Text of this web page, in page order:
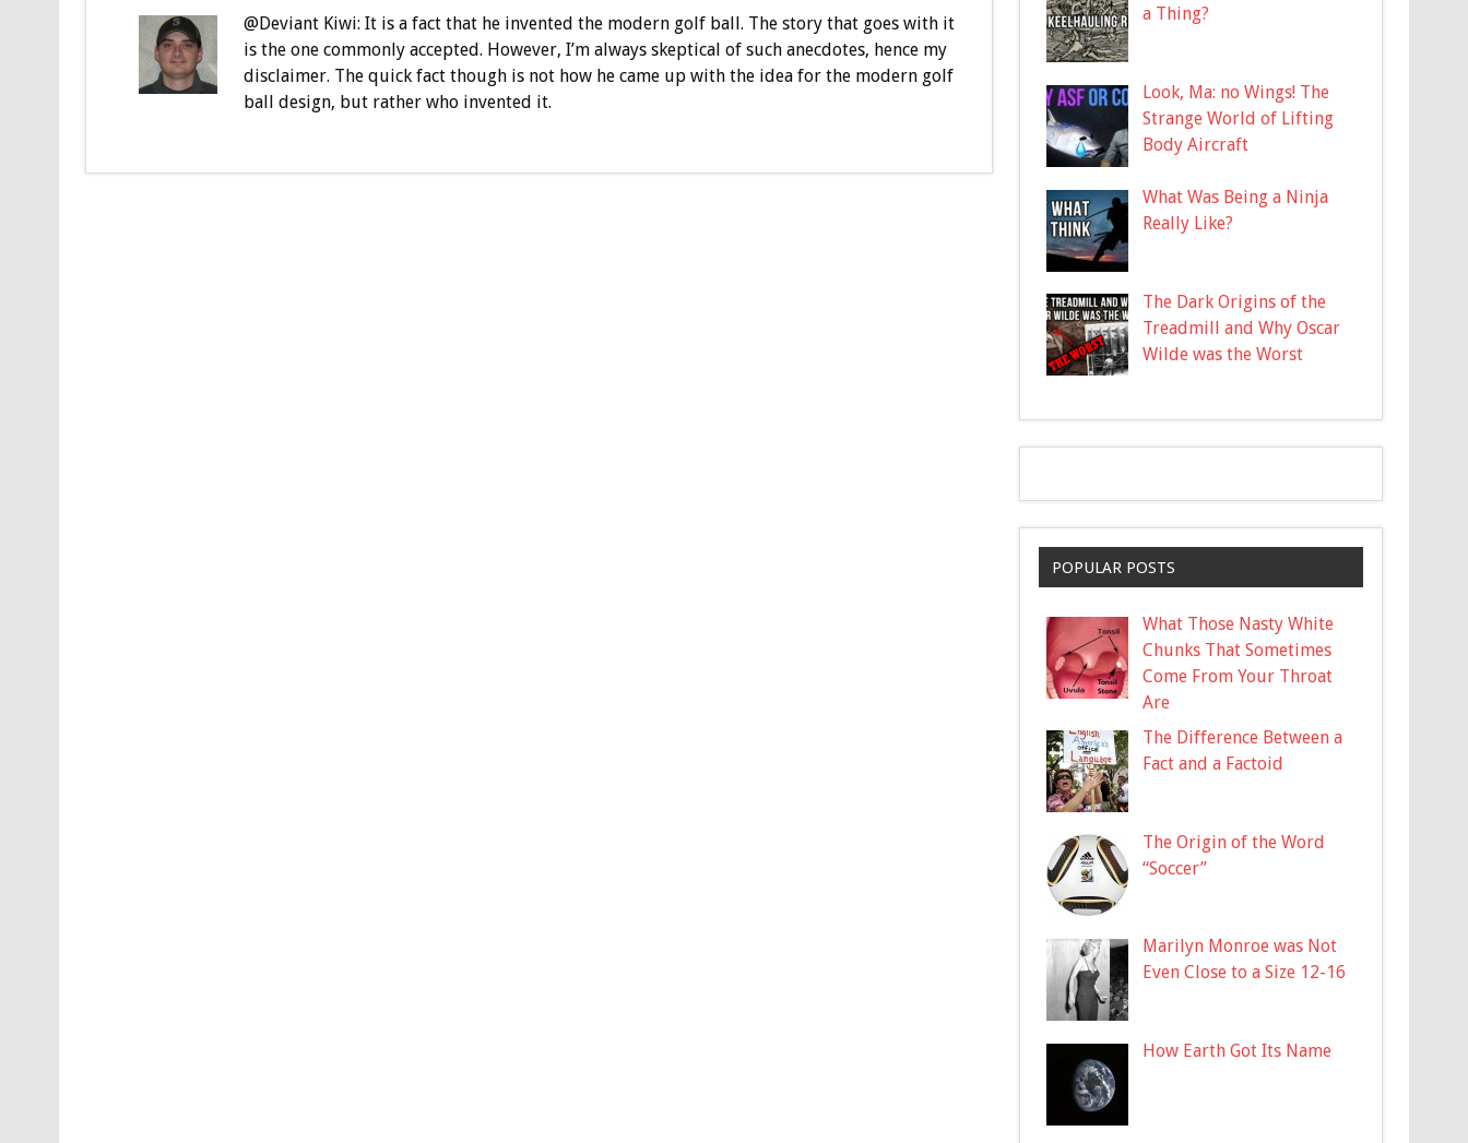
@Deviant Kiwi: It is a fact that he invented the modern golf ball. The story that goes with it
is the one commonly accepted. However, I’m always skeptical of such anecdotes, hence my
disclaimer. The quick fact though is not how he came up with the idea for the modern golf
ball design, but rather who invented it.
a Thing?
Look, Ma: no Wings! The
Strange World of Lifting
Body Aircraft
What Was Being a Ninja
Really Like?
The Dark Origins of the
Treadmill and Why Oscar
Wilde was the Worst
POPULAR POSTS
What Those Nasty White
Chunks That Sometimes
Come From Your Throat
Are
The Difference Between a
Fact and a Factoid
The Origin of the Word
“Soccer”
Marilyn Monroe was Not
Even Close to a Size 12-16
How Earth Got Its Name